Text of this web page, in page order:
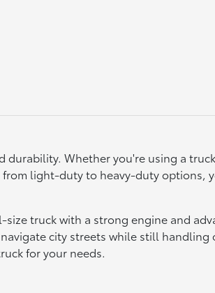
durability. Whether you're using a
light-duty to heavy-duty options,
truck with a strong engine and
city streets while still handling
for your needs.